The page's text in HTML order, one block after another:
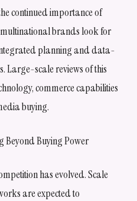
continued importance of
brands look for
planning and data-
Large-scale reviews of this
commerce capabilities
buying.
Beyond Buying Power
has evolved. Scale
are expected to